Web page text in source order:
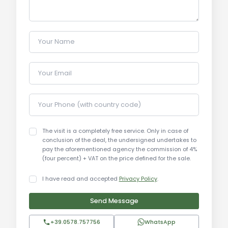
Furnishings: Included
Location: Monticiano (SI)
Utility Details:
systems. Heating is centralized, integrated by an
efficient air conditioning system in all main rooms.
Water supply is guaranteed and sized to support
both residential activity and the maintenance of
the vast park and pools. All technological
connections are active, ensuring contemporary
comfort in a historic shell.
Uses and Potential:
This estate is a solution of rare versatility. It
Your Name
Your Email
Your Phone (with country code)
The visit is a completely free service. Only in case of
conclusion of the deal, the undersigned undertakes to
pay the aforementioned agency the commission of 4%
(four percent) + VAT on the price defined for the sale.
I have read and accepted Privacy Policy.
Send Message
+39.0578.757756 WhatsApp